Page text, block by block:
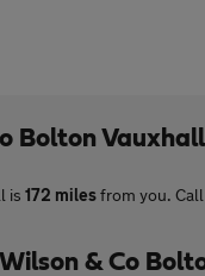
Bolton Vauxhall
is 172 milesfrom you.
& Co